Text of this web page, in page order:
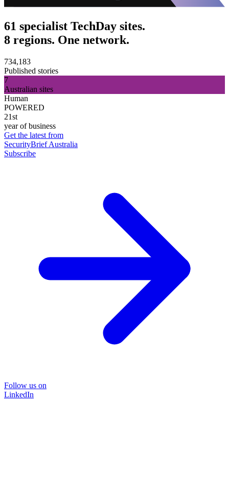
61 specialist TechDay sites.
8 regions. One network.
734,183
Published stories
7
Australian sites
Human
POWERED
21st
year of business
Get the latest from
SecurityBrief Australia
Subscribe
Follow us on
LinkedIn